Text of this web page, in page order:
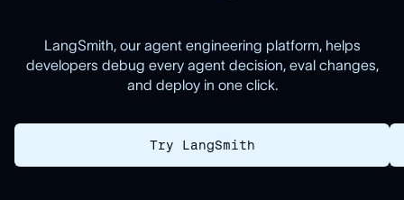
LangSmith, our agent engineering platform, helps
developers debug every agent decision, eval changes,
and deploy in one click.
Try LangSmith